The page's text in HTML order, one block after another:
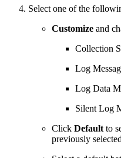
Select one of the
Customize and
Collection
Log
Log Data
Silent Log
Click Default to
previously